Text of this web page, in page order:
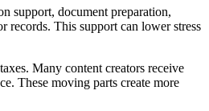
support, document preparation,
records. This support can lower stress
Many content creators receive
These moving parts create more